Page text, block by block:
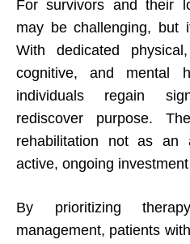
For survivors and their
may be challenging, but
With dedicated
cognitive, and mental
individuals regain
rediscover purpose.
rehabilitation not as an
active, ongoing
By prioritizing
management, patients